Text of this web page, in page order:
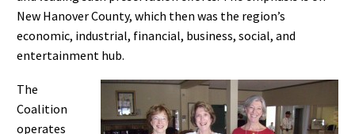
New Hanover County, which then was the region’s
economic, industrial, financial, business, social, and
entertainment hub.
The
Coalition
operates